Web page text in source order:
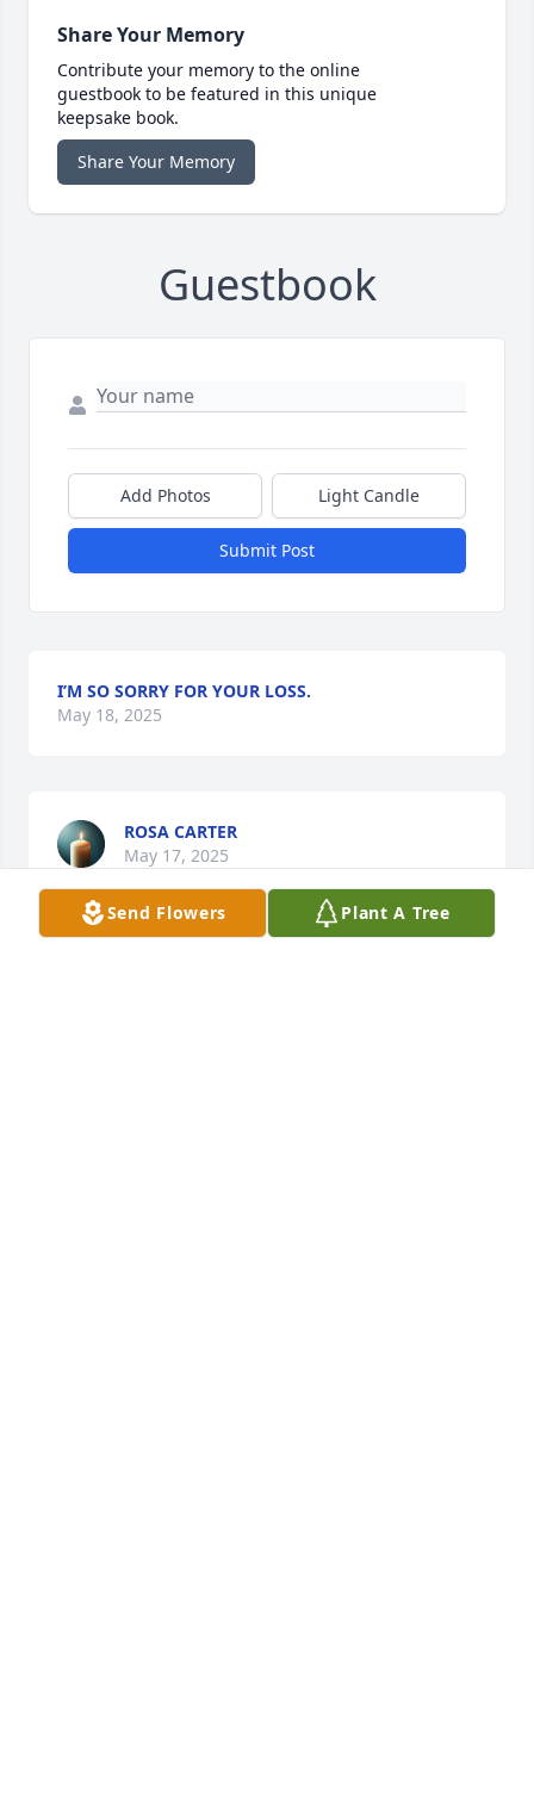
Share Your Memory
Contribute your memory to the online
guestbook to be featured in this unique
keepsake book.
Share Your Memory
Guestbook
Add Photos Light Candle
Submit Post
I’M SO SORRY FOR YOUR LOSS.
May 18, 2025
ROSA CARTER
May 17, 2025
Send Flowers Plant A Tree